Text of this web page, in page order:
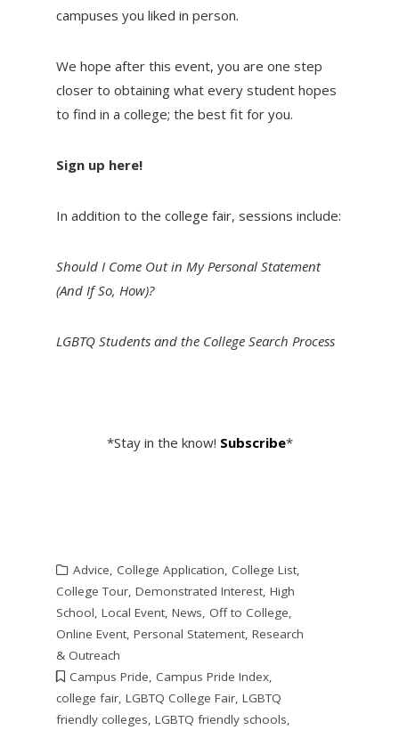
campuses you liked in person.
We hope after this event, you are one step
closer to obtaining what every student hopes
to find in a college; the best fit for you.
Sign up here!
In addition to the college fair, sessions include:
Should I Come Out in My Personal Statement
(And If So, How)?
LGBTQ Students and the College Search Process
*Stay in the know! Subscribe*
Advice, College Application, College List,
College Tour, Demonstrated Interest, High
School, Local Event, News, Off to College,
Online Event, Personal Statement, Research
& Outreach
Campus Pride, Campus Pride Index,
college fair, LGBTQ College Fair, LGBTQ
friendly colleges, LGBTQ friendly schools,